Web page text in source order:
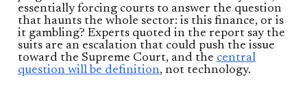
essentially forcing courts to answer the question
that haunts the whole sector: is this finance, or is
it gambling? Experts quoted in the report say the
suits are an escalation that could push the issue
toward the Supreme Court, and the central
question will be definition, not technology.